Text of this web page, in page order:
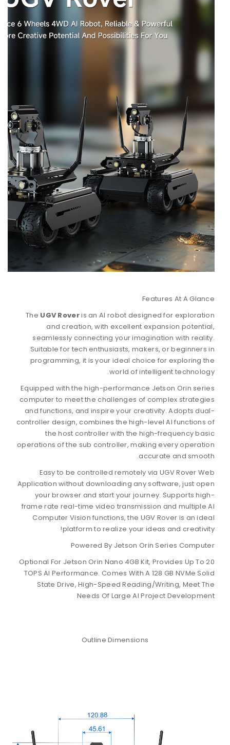
TheUGV Roveris an AI robot
and creation, with excellent
seamlessly connecting your
Suitable for tech enthusiasts,
programming, it is your ideal
world of
Equipped with the high-
computer to meet the challenges of
and functions, and inspire your
controller design, combines the
the host controller with the
operations of the sub controller,
Easy to be controlled remotely
Application without downloading any
your browser and start your
frame rate real-time video
Computer Vision functions, the
platform to realize your
Powered By Jetson
Optional For Jetson Orin Nano 4GB
TOPS AI Performance. Comes With
State Drive, High-Speed
Needs Of Large AI